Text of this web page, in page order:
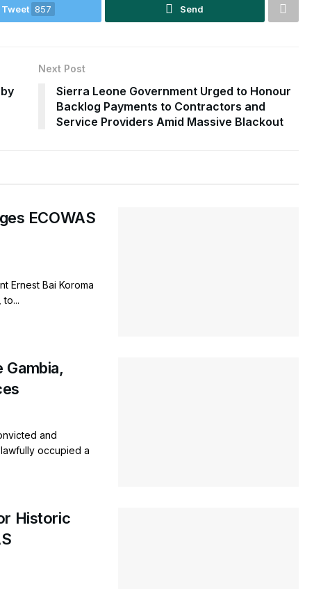
Tweet 857 Send
Next Post
Sierra Leone Government Urged to Honour
Backlog Payments to Contractors and
Service Providers Amid Massive Blackout
ECOWAS
Ernest Bai Koroma
Gambia,
and
occupied a
Historic